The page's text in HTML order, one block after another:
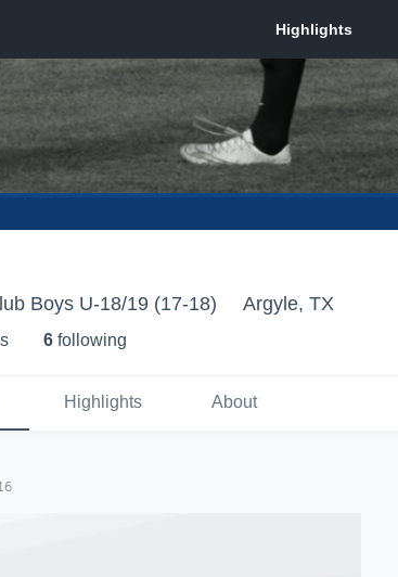
Boys U-18/19 (17-18) Argyle, TX
s 6 following
Highlights About